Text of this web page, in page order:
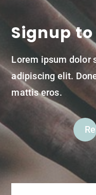
Signup
Lorem ipsum dolor
adipiscing elit.
mattis eros.